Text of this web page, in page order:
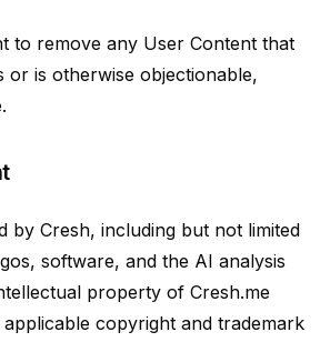
to remove any User Content that
or is otherwise objectionable,
by Cresh, including but not limited
software, and the AI analysis
property of Cresh.me
copyright and trademark